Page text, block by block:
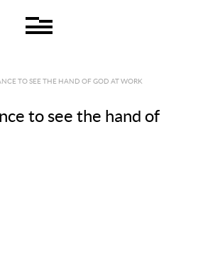
TO SEE THE HAND OF GOD AT WORK
to see the hand of